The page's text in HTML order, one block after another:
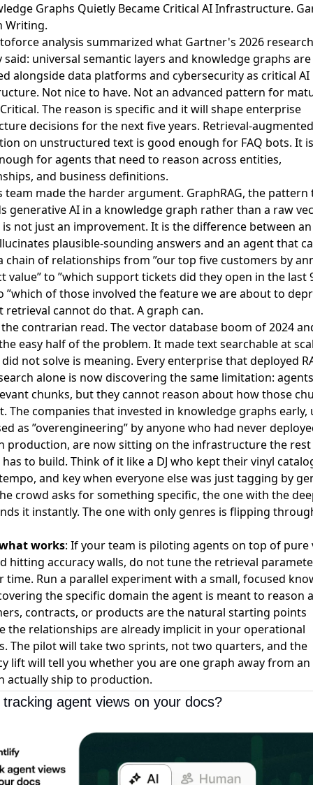
Graphs Quietly Became Critical AI Infrastructure.
Writing.
analysis summarized what Gartner's 2026 research
said: universal semantic layers and knowledge graphs
alongside data platforms and cybersecurity as critical AI
. Not nice to have. Not an advanced pattern for
The reason is specific and it will shape enterprise
decisions for the next five years. Retrieval-augmented
on unstructured text is good enough for FAQ bots. It
for agents that need to reason across entities,
and business definitions.
team made the harder argument. GraphRAG, the pattern
generative AI in a knowledge graph rather than a raw
is not just an improvement. It is the difference between
plausible-sounding answers and an agent that
chain of relationships from ”our top five customers by
value” to ”which support tickets did they open in the last
”which of those involved the feature we are about to
retrieval cannot do that. A graph can.
contrarian read. The vector database boom of 2024
easy half of the problem. It made text searchable at
not solve is meaning. Every enterprise that deployed
alone is now discovering the same limitation:
chunks, but they cannot reason about how those
The companies that invested in knowledge graphs early,
as ”overengineering” by anyone who had never
production, are now sitting on the infrastructure the
to build. Think of it like a DJ who kept their vinyl
and key when everyone else was just tagging by
crowd asks for something specific, the one with the
it instantly. The one with only genres is flipping
works: If your team is piloting agents on top of pure
hitting accuracy walls, do not tune the retrieval
time. Run a parallel experiment with a small, focused
the specific domain the agent is meant to reason
contracts, or products are the natural starting points
the relationships are already implicit in your operational
The pilot will take two sprints, not two quarters, and the
lift will tell you whether you are one graph away from
actually ship to production.
agent views on your docs?